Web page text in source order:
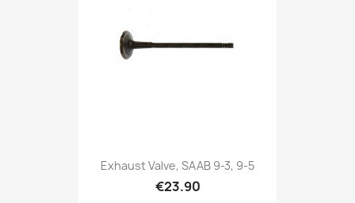
Exhaust Valve, SAAB 9-3, 9-5
€23.90